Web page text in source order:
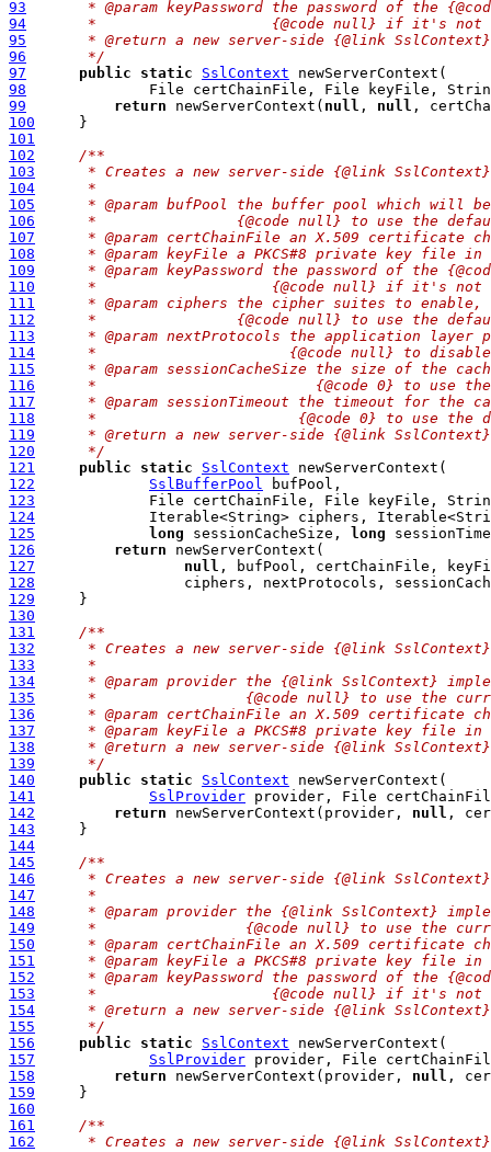
93
* @param keyPassword the password of the
94
*                    {@code null} if it's not
95
     * @return a new server-side {@link SslContext}
96
     */
97
public static SslContext
98
File certChainFile, File keyFile,
99
return newServerContext( null , null ,
100
101
102
/**
103
* Creates a new server-side {@link
104
     *
105
* @param bufPool the buffer pool which will
106
*                {@code null} to use the
107
* @param certChainFile an X.509 certificate
108
* @param keyFile a PKCS#8 private key file in
109
* @param keyPassword the password of the
110
*                    {@code null} if it's not
111
* @param ciphers the cipher suites to enable,
112
*                {@code null} to use the
113
* @param nextProtocols the application layer
114
*                      {@code null} to
115
* @param sessionCacheSize the size of the
116
*                         {@code 0} to use
117
* @param sessionTimeout the timeout for the
118
*                       {@code 0} to use the
119
     * @return a new server-side {@link SslContext}
120
     */
121
public static SslContext
122
SslBufferPool
123
124
125
long sessionCacheSize, long
126
return
127
null
128
129
130
131
/**
132
* Creates a new server-side {@link
133
     *
134
* @param provider the {@link SslContext}
135
*                 {@code null} to use the
136
* @param certChainFile an X.509 certificate
137
* @param keyFile a PKCS#8 private key file in
138
     * @return a new server-side {@link SslContext}
139
     */
140
public static SslContext
141
SslProvider provider, File
142
return newServerContext(provider, null ,
143
144
145
/**
146
* Creates a new server-side {@link
147
     *
148
* @param provider the {@link SslContext}
149
*                 {@code null} to use the
150
* @param certChainFile an X.509 certificate
151
* @param keyFile a PKCS#8 private key file in
152
* @param keyPassword the password of the
153
*                    {@code null} if it's not
154
     * @return a new server-side {@link SslContext}
155
     */
156
public static SslContext
157
SslProvider provider, File
158
return newServerContext(provider, null ,
159
160
161
/**
162
* Creates a new server-side {@link